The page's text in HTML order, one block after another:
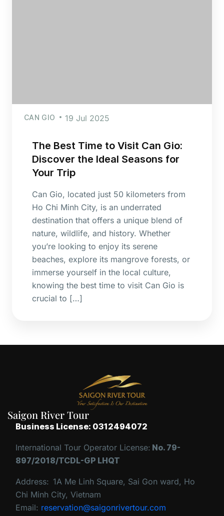
CAN GIO 19 Jul 2025
The Best Time to Visit Can Gio:
Discover the Ideal Seasons for
Your Trip
Can Gio, located just 50 kilometers from
Ho Chi Minh City, is an underrated
destination that offers a unique blend of
nature, wildlife, and history. Whether
you’re looking to enjoy its serene
beaches, explore its mangrove forests, or
immerse yourself in the local culture,
knowing the best time to visit Can Gio is
crucial to […]
Saigon River Tour
Business License: 0312494072
International Tour Operator License: No. 79-
897/2018/TCDL-GP LHQT
Address: 1A Me Linh Square, Sai Gon ward, Ho
Chi Minh City, Vietnam
Email: reservation@saigonrivertour.com